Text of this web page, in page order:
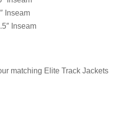
Inseam
Inseam
matching Elite Track Jackets